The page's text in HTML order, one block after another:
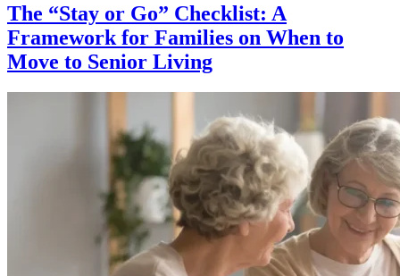
The “Stay or Go” Checklist: A
Framework for Families on When to
Move to Senior Living